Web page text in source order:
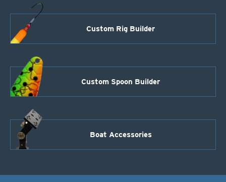
Custom Rig Builder
Custom Spoon Builder
Boat Accessories